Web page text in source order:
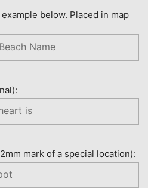
below. Placed in map
mark of a special location):